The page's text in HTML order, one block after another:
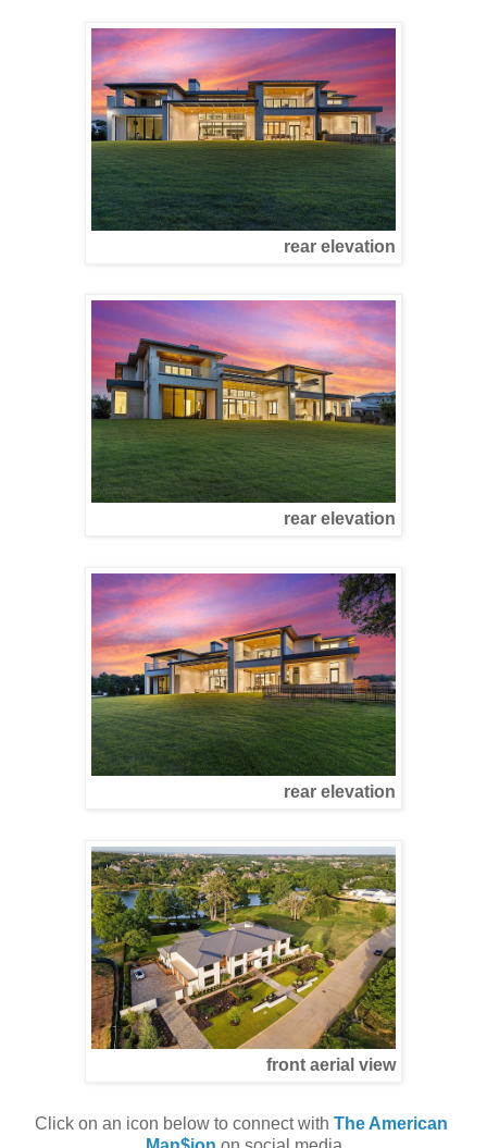
rear elevation
rear elevation
rear elevation
front aerial view
Click on an icon below to connect with The American